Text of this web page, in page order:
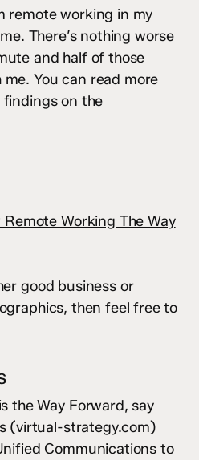
remote working in my
There’s nothing worse
and half of those
You can read more
on the
Working The Way
good business or
then feel free to
the Way Forward, say
(virtual-strategy.com)
Communications to